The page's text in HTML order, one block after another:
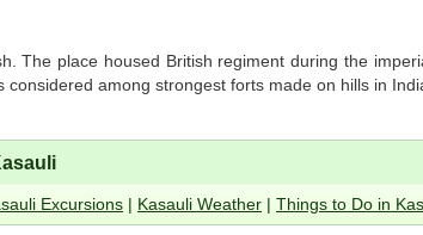
The place housed British regiment during the
among strongest forts made on hills in
Excursions | Kasauli Weather | Things to Do in